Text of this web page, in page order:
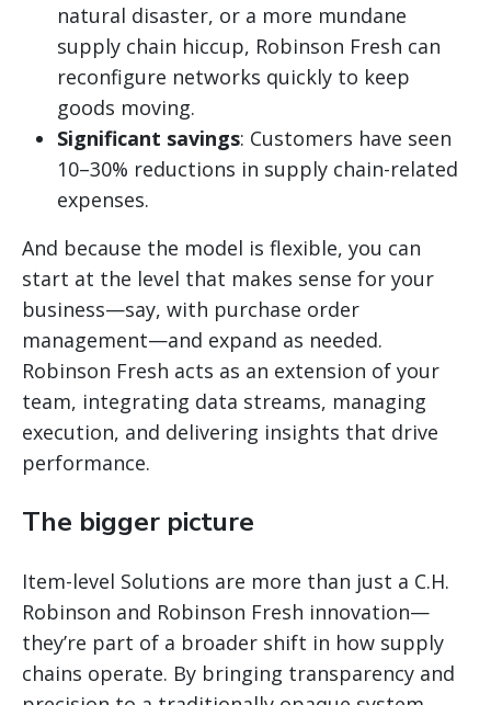
natural disaster, or a more mundane
supply chain hiccup, Robinson Fresh can
reconfigure networks quickly to keep
goods moving.
Significant savings: Customers have seen
10–30% reductions in supply chain-related
expenses.
And because the model is flexible, you can
start at the level that makes sense for your
business—say, with purchase order
management—and expand as needed.
Robinson Fresh acts as an extension of your
team, integrating data streams, managing
execution, and delivering insights that drive
performance.
The bigger picture
Item-level Solutions are more than just a C.H.
Robinson and Robinson Fresh innovation—
they’re part of a broader shift in how supply
chains operate. By bringing transparency and